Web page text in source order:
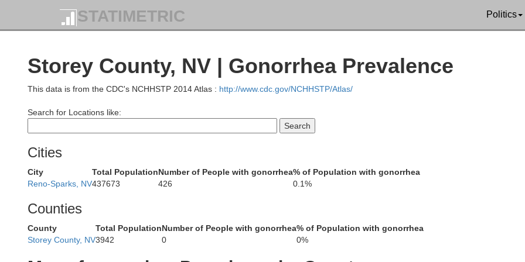
STATIMETRIC Politics
Storey County, NV | Gonorrhea Prevalence
This data is from the CDC's NCHHSTP 2014 Atlas : http://www.cdc.gov/NCHHSTP/Atlas/
Search for Locations like:
Cities
City Total PopulationNumber of People with gonorrhea% of Population with gonorrhea
Reno-Sparks, NV437673 426 0.1%
Counties
County Total PopulationNumber of People with gonorrhea% of Population with gonorrhea
Storey County, NV3942 0 0%
Plumas